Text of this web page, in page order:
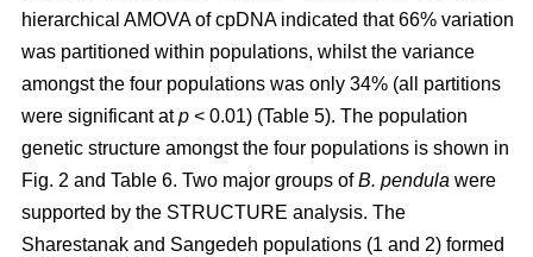
hierarchical AMOVA of cpDNA indicated that 66% variation
was partitioned within populations, whilst the variance
amongst the four populations was only 34% (all partitions
were significant atp < 0.01) (Table 5). The population
genetic structure amongst the four populations is shown in
Fig. 2 and Table 6. Two major groups ofB. pendula were
supported by the STRUCTURE analysis. The
Sharestanak and Sangedeh populations (1 and 2) formed